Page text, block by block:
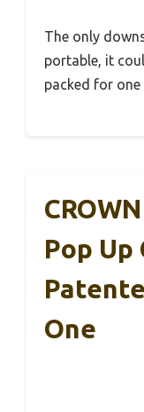
The only
portable, it
packed for
Pop Up
One